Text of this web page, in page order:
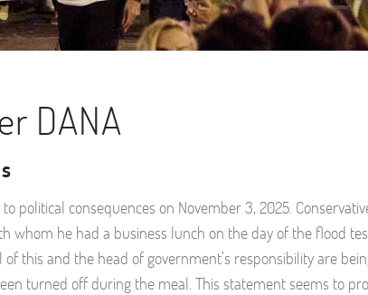
DANA
political consequences on November 3, 2025.
whom he had a business lunch on the day of the flood
this and the head of government’s responsibility are
turned off during the meal. This statement seems to